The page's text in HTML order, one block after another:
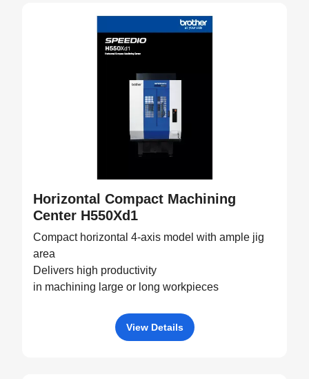
Horizontal Compact Machining
Center H550Xd1
Compact horizontal 4-axis model with ample jig
area
Delivers high productivity
in machining large or long workpieces
View Details